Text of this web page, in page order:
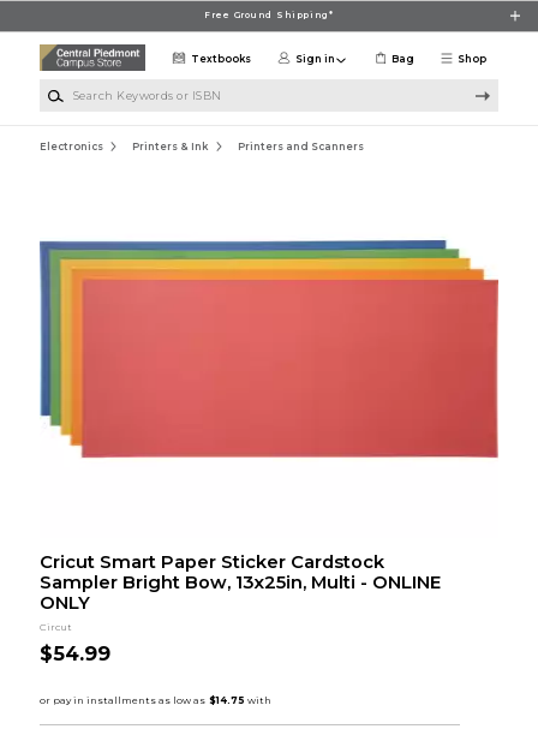
Free Ground Shipping*
Shop
Textbooks Sign in Bag
Electronics Printers & Ink Printers and Scanners
Cricut Smart Paper Sticker Cardstock
Sampler Bright Bow, 13x25in, Multi - ONLINE
ONLY
Circut
$54.99